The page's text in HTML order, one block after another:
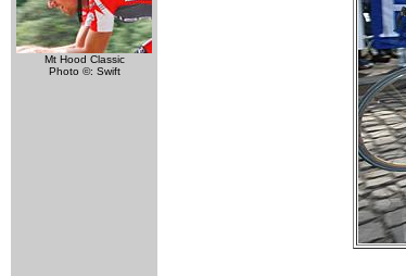
Mt Hood Classic
Photo ©: Swift